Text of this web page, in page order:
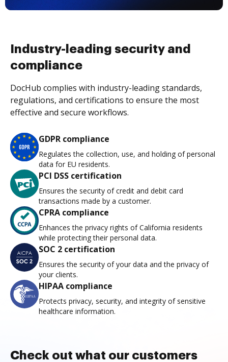
Industry-leading security and
compliance
DocHub complies with industry-leading standards,
regulations, and certifications to ensure the most
effective and secure workflows.
GDPR compliance
Regulates the collection, use, and holding of personal
data for EU residents.
PCI DSS certification
Ensures the security of credit and debit card
transactions made by a customer.
CPRA compliance
Enhances the privacy rights of California residents
while protecting their personal data.
SOC 2 certification
Ensures the security of your data and the privacy of
your clients.
HIPAA compliance
Protects privacy, security, and integrity of sensitive
healthcare information.
Check out what our customers